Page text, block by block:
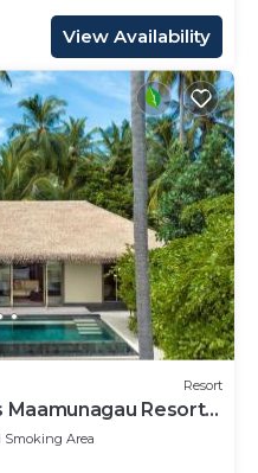
View Availability
Resort
Resort
Smoking Area